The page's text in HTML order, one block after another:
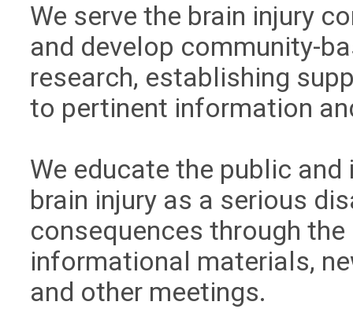
We serve the brain injury
and develop community-
research, establishing
to pertinent information
We educate the public
brain injury as a serious
consequences through
informational materials,
and other meetings.